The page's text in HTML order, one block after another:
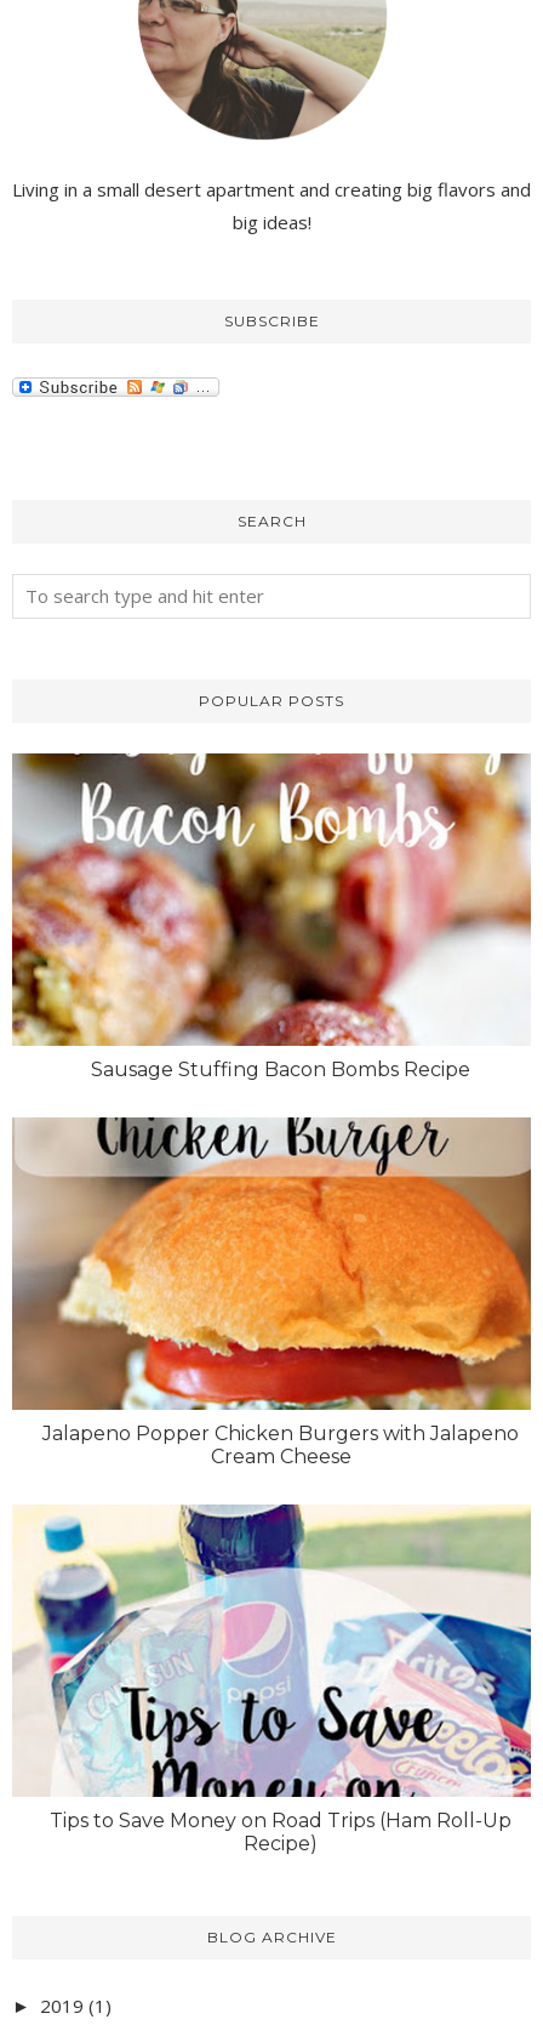
Living in a small desert apartment and creating big flavors and
big ideas!
SUBSCRIBE
SEARCH
POPULAR POSTS
Sausage Stuffing Bacon Bombs Recipe
Jalapeno Popper Chicken Burgers with Jalapeno
Cream Cheese
Tips to Save Money on Road Trips (Ham Roll-Up
Recipe)
BLOG ARCHIVE
► 2019 (1)